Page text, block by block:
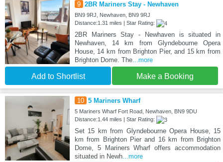
9 2BR Mariners Stay - Newhaven
BN9 9RJ, Newhaven, BN9 9RJ
Distance:1.31 miles | Star Rating:
2BR Mariners Stay - Newhaven is situated in
Newhaven, 14 km from Glyndebourne Opera
House, 14 km from Brighton Pier, and 15 km from
Brighton Dome. The...more
Add to Shortlist Make a Booking
10 5 Mariners Wharf
5 Mariners Wharf Fort Road, Newhaven, BN9 9DU
Distance:1.44 miles | Star Rating:
Set 15 km from Glyndebourne Opera House, 15
km from Brighton Pier and 16 km from Brighton
Dome, 5 Mariners Wharf offers accommodation
situated in Newh...more